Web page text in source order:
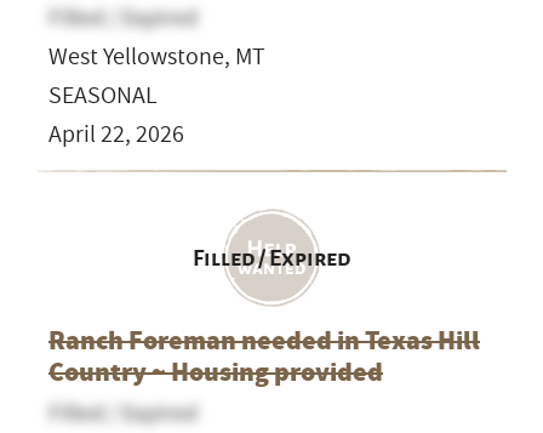
Filled / Expired
West Yellowstone, MT
SEASONAL
April 22, 2026
Filled / Expired
Ranch Foreman needed in Texas Hill
Country ~ Housing provided
Filled / Expired